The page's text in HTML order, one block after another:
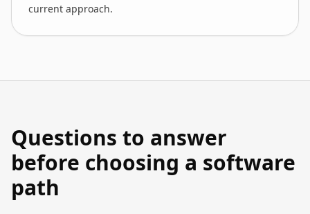
current approach.
Questions to answer
before choosing a software
path